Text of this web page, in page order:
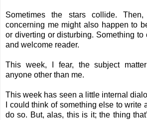
Sometimes the stars collide.
concerning me might also happen to
or diverting or disturbing. Something to
and welcome reader.
This week, I fear, the subject
anyone other than me.
This week has seen a little internal
I could think of something else to write
do so. But, alas, this is it; the thing